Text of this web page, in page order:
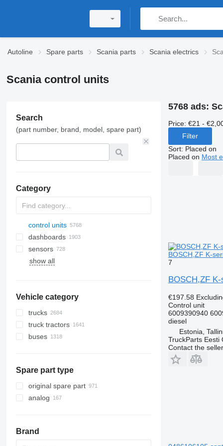
Autoline Spare parts Scania parts Scania electrics
Scania control units
Search
(part number, brand, model, spare part)
Category
control units
dashboards
sensors
show all
Vehicle category
trucks
truck tractors
buses
Spare part type
original spare part
analog
Brand
5768 ads:
Price: €21 -
Filter
Sort: Placed on
Placed on Most
BOSCH,ZF K-
7
BOSCH,ZF
€197.58
Control unit
6009390940
diesel
Estonia,
TruckParts Eesti
Contact the seller